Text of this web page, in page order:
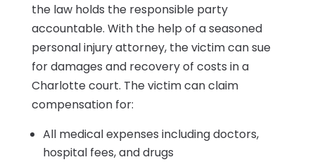
the law holds the responsible party
accountable. With the help of a seasoned
personal injury attorney, the victim can sue
for damages and recovery of costs in a
Charlotte court. The victim can claim
compensation for:
All medical expenses including doctors,
hospital fees, and drugs